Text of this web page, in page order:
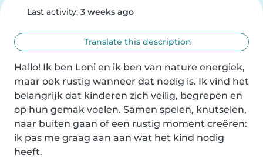
Last activity: 3 weeks ago
Translate this description
Hallo! Ik ben Loni en ik ben van nature energiek,
maar ook rustig wanneer dat nodig is. Ik vind het
belangrijk dat kinderen zich veilig, begrepen en
op hun gemak voelen. Samen spelen, knutselen,
naar buiten gaan of een rustig moment creëren:
ik pas me graag aan aan wat het kind nodig
heeft.